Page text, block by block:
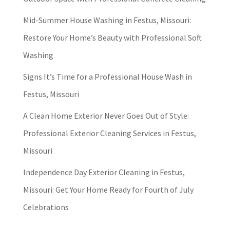
Mid-Summer House Washing in Festus, Missouri:
Restore Your Home’s Beauty with Professional Soft
Washing
Signs It’s Time for a Professional House Wash in
Festus, Missouri
A Clean Home Exterior Never Goes Out of Style:
Professional Exterior Cleaning Services in Festus,
Missouri
Independence Day Exterior Cleaning in Festus,
Missouri: Get Your Home Ready for Fourth of July
Celebrations